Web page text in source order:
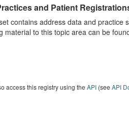
and Patient
contains address data and practice
material to this topic area can be
access this registry using the API(see API